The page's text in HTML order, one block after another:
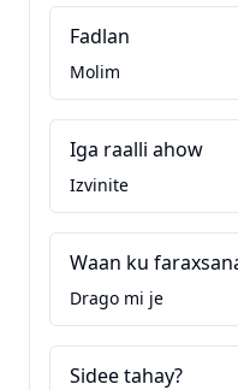
Fadlan
Molim
Iga raalli ahow
Izvinite
Waan ku
Drago mi je
Sidee tahay?